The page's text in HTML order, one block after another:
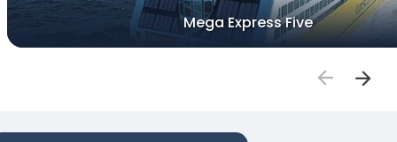
Mega Express Five